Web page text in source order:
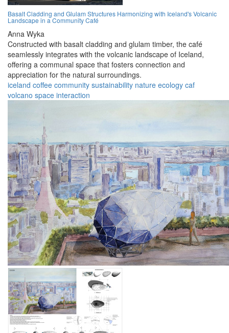
Basalt Cladding and Glulam Structures Harmonizing with Iceland's Volcanic
Landscape in a Community Café
Anna Wyka
Constructed with basalt cladding and glulam timber, the café
seamlessly integrates with the volcanic landscape of Iceland,
offering a communal space that fosters connection and
appreciation for the natural surroundings.
iceland coffee community sustainability nature ecology caf
volcano space interaction